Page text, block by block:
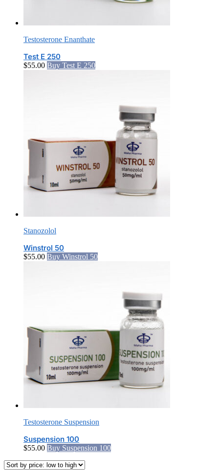
Testosterone Enanthate
Test E 250
$55.00 Buy Test E 250
Stanozolol
Winstrol 50
$55.00 Buy Winstrol 50
Testosterone Suspension
Suspension 100
$55.00 Buy Suspension 100